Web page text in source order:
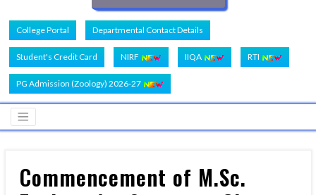
College Portal Departmental Contact Details
Student's Credit Card NIRF IIQA RTI
PG Admission (Zoology) 2026-27
Commencement of M.Sc.